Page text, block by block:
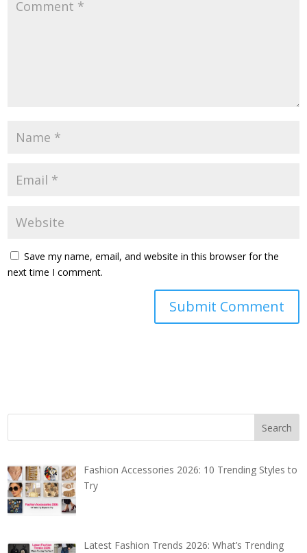
Save my name, email, and website in this browser for the
next time I comment.
Fashion Accessories 2026: 10 Trending Styles to
Try
Latest Fashion Trends 2026: What’s Trending